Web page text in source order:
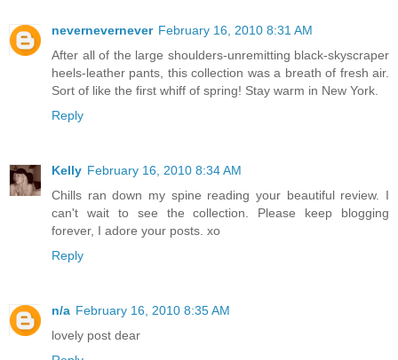
nevernevernever February 16, 2010 8:31 AM
After all of the large shoulders-unremitting black-skyscraper
heels-leather pants, this collection was a breath of fresh air.
Sort of like the first whiff of spring! Stay warm in New York.
Reply
Kelly February 16, 2010 8:34 AM
Chills ran down my spine reading your beautiful review. I
can't wait to see the collection. Please keep blogging
forever, I adore your posts. xo
Reply
n/a February 16, 2010 8:35 AM
lovely post dear